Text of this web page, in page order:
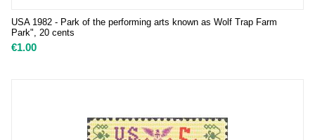
USA 1982 - Park of the performing arts known as Wolf Trap Farm
Park", 20 cents
€1.00